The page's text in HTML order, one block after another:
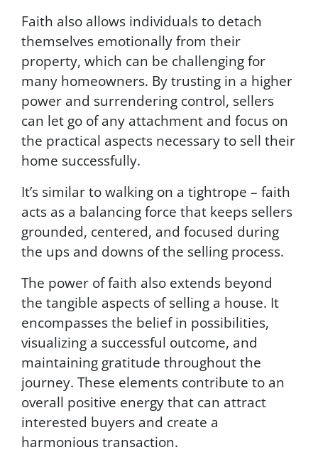
Faith also allows individuals to detach
themselves emotionally from their
property, which can be challenging for
many homeowners. By trusting in a higher
power and surrendering control, sellers
can let go of any attachment and focus on
the practical aspects necessary to sell their
home successfully.
It’s similar to walking on a tightrope – faith
acts as a balancing force that keeps sellers
grounded, centered, and focused during
the ups and downs of the selling process.
The power of faith also extends beyond
the tangible aspects of selling a house. It
encompasses the belief in possibilities,
visualizing a successful outcome, and
maintaining gratitude throughout the
journey. These elements contribute to an
overall positive energy that can attract
interested buyers and create a
harmonious transaction.